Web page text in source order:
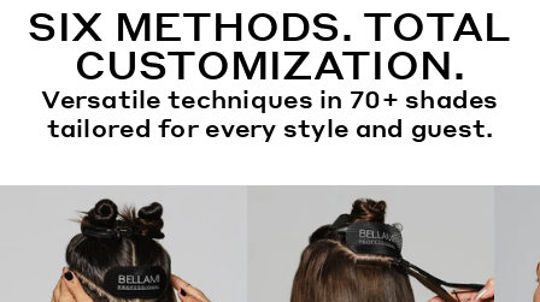
SIX METHODS. TOTAL
CUSTOMIZATION.
Versatile techniques in 70+ shades
tailored for every style and guest.